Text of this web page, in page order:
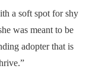
a soft spot for shy
was meant to be
adopter that is